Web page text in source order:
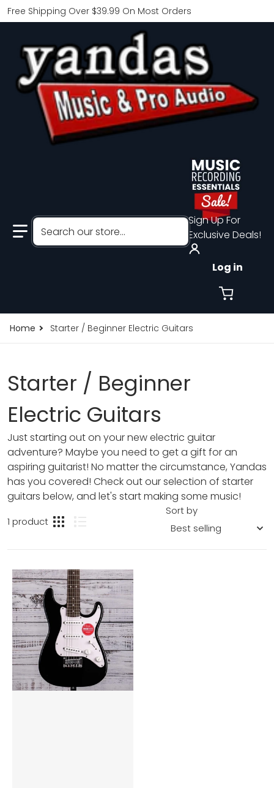
Free Shipping Over $39.99 On Most Orders
Search our store...
Sign Up For
Exclusive Deals!
Log in
Home Starter / Beginner Electric Guitars
Starter / Beginner
Electric Guitars
Just starting out on your new electric guitar
adventure? Maybe you need to get a gift for an
aspiring guitarist! No matter the circumstance, Yandas
has you covered! Check out our selection of starter
guitars below, and let's start making some music!
1 product
Sort by